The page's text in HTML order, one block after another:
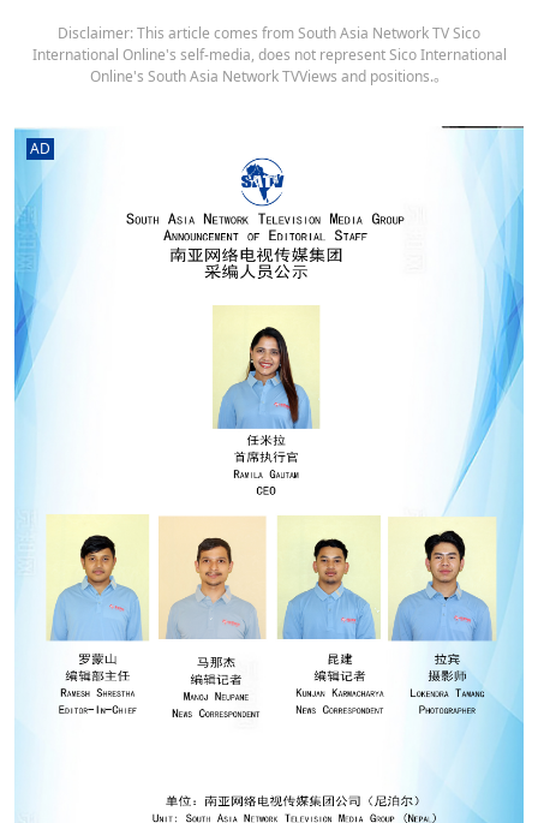
Disclaimer: This article comes from South Asia Network TV Sico
International Online's self-media, does not represent Sico International
Online's South Asia Network TVViews and positions.。
AD